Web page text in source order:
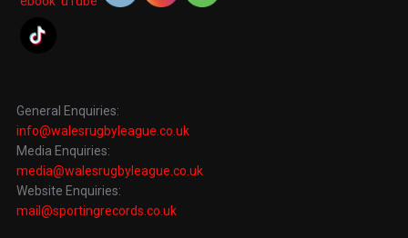
General Enquiries:
info@walesrugbyleague.co.uk
Media Enquiries:
media@walesrugbyleague.co.uk
Website Enquiries:
mail@sportingrecords.co.uk